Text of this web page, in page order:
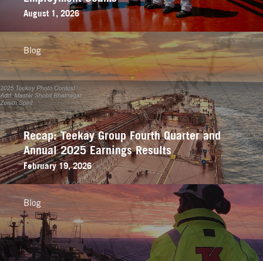
August 1, 2026
Recap: Teekay Group Fourth Quarter and
Annual 2025 Earnings Results
February 19, 2026
Blog
Blog